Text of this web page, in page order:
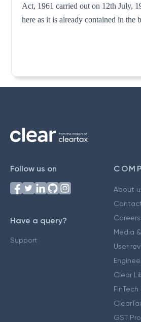
Act, 1961 carried out on 12th July,
here as it is already contained in the
Follow us on
Have a query?
Support
About
Careers
Media
User
Clear
GST